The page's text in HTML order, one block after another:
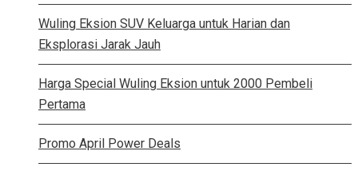
Wuling Eksion SUV Keluarga untuk Harian dan
Eksplorasi Jarak Jauh
Harga Special Wuling Eksion untuk 2000 Pembeli
Pertama
Promo April Power Deals